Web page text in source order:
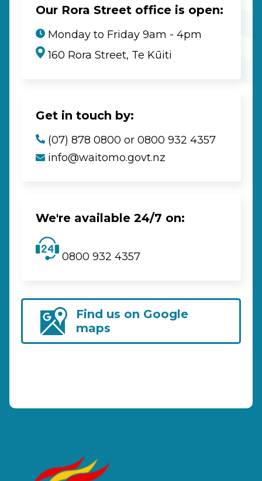
Our Rora Street office is open:
Monday to Friday 9am - 4pm
160 Rora Street, Te Kūiti
Get in touch by:
(07) 878 0800 or 0800 932 4357
info@waitomo.govt.nz
We're available 24/7 on:
0800 932 4357
Find us on Google
maps